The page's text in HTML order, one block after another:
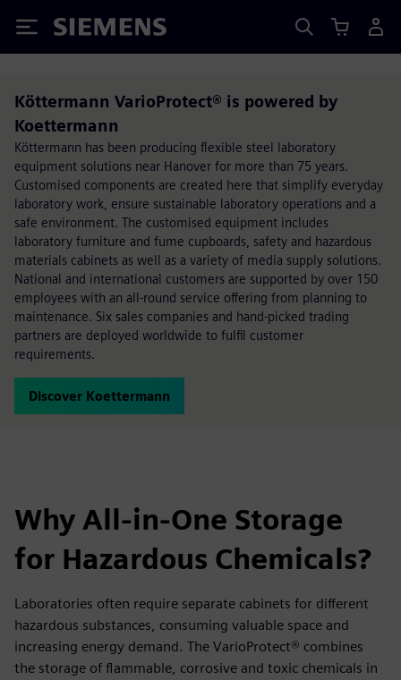
Siemens
Köttermann VarioProtect® is powered by
Koettermann
Köttermann has been producing flexible steel laboratory
equipment solutions near Hanover for more than 75 years.
Customised components are created here that simplify everyday
laboratory work, ensure sustainable laboratory operations and a
safe environment. The customised equipment includes
laboratory furniture and fume cupboards, safety and hazardous
materials cabinets as well as a variety of media supply solutions.
National and international customers are supported by over 150
employees with an all-round service offering from planning to
maintenance. Six sales companies and hand-picked trading
partners are deployed worldwide to fulfil customer
requirements.
Discover Koettermann
Why All-in-One Storage
for Hazardous Chemicals?
Laboratories often require separate cabinets for different
hazardous substances, consuming valuable space and
increasing energy demand. The VarioProtect® combines
the storage of flammable, corrosive and toxic chemicals in